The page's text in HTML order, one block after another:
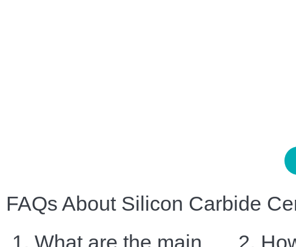
FAQs About Silicon Carbide
1, What are the main
2,